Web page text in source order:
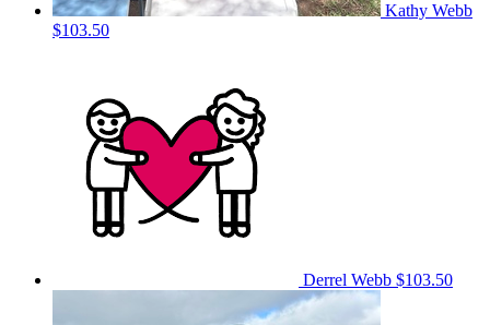
Kathy Webb
$103.50
Derrel Webb $103.50